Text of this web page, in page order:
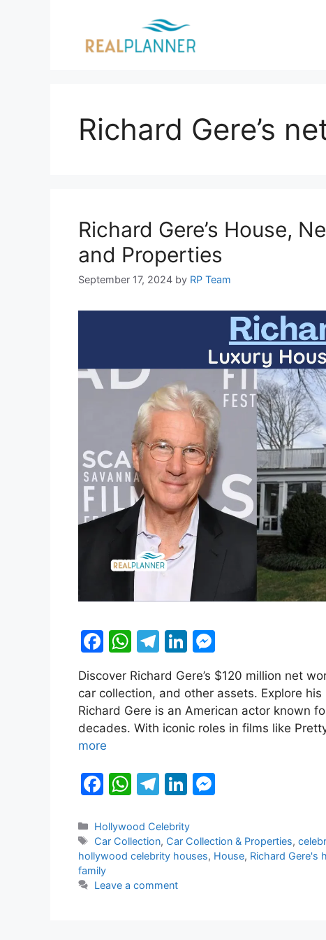
Richard Gere’s
Richard Gere’s House,
and Properties
September 17, 2024 by RP Team
F
c
e
b
o
o
k
W
h
at
s
A
p
T
el
e
gr
a
Li
k
e
dI
e
s
s
e
Discover Richard Gere’s $120 million net
car collection, and other assets. Explore
Richard Gere is an American actor known
decades. With iconic roles in films like
more
F
c
e
b
o
W
at
s
p
T
e
gr
m
Li
k
e s
Categories
Hollywood Celebrity
Tags
Car Collection, Car Collection & Properties,
hollywood celebrity houses, House, Richard Gere's
family
Leave a comment